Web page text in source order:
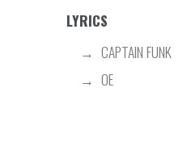
LYRICS
CAPTAIN FUNK
OE